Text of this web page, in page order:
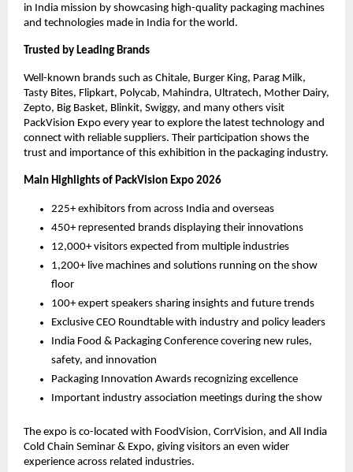
in India mission by showcasing high-quality packaging machines
and technologies made in India for the world.
Trusted by Leading Brands
Well-known brands such as Chitale, Burger King, Parag Milk,
Tasty Bites, Flipkart, Polycab, Mahindra, Ultratech, Mother Dairy,
Zepto, Big Basket, Blinkit, Swiggy, and many others visit
PackVision Expo every year to explore the latest technology and
connect with reliable suppliers. Their participation shows the
trust and importance of this exhibition in the packaging industry.
Main Highlights of PackVision Expo 2026
225+ exhibitors from across India and overseas
450+ represented brands displaying their innovations
12,000+ visitors expected from multiple industries
1,200+ live machines and solutions running on the show
floor
100+ expert speakers sharing insights and future trends
Exclusive CEO Roundtable with industry and policy leaders
India Food & Packaging Conference covering new rules,
safety, and innovation
Packaging Innovation Awards recognizing excellence
Important industry association meetings during the show
The expo is co-located with FoodVision, CorrVision, and All India
Cold Chain Seminar & Expo, giving visitors an even wider
experience across related industries.